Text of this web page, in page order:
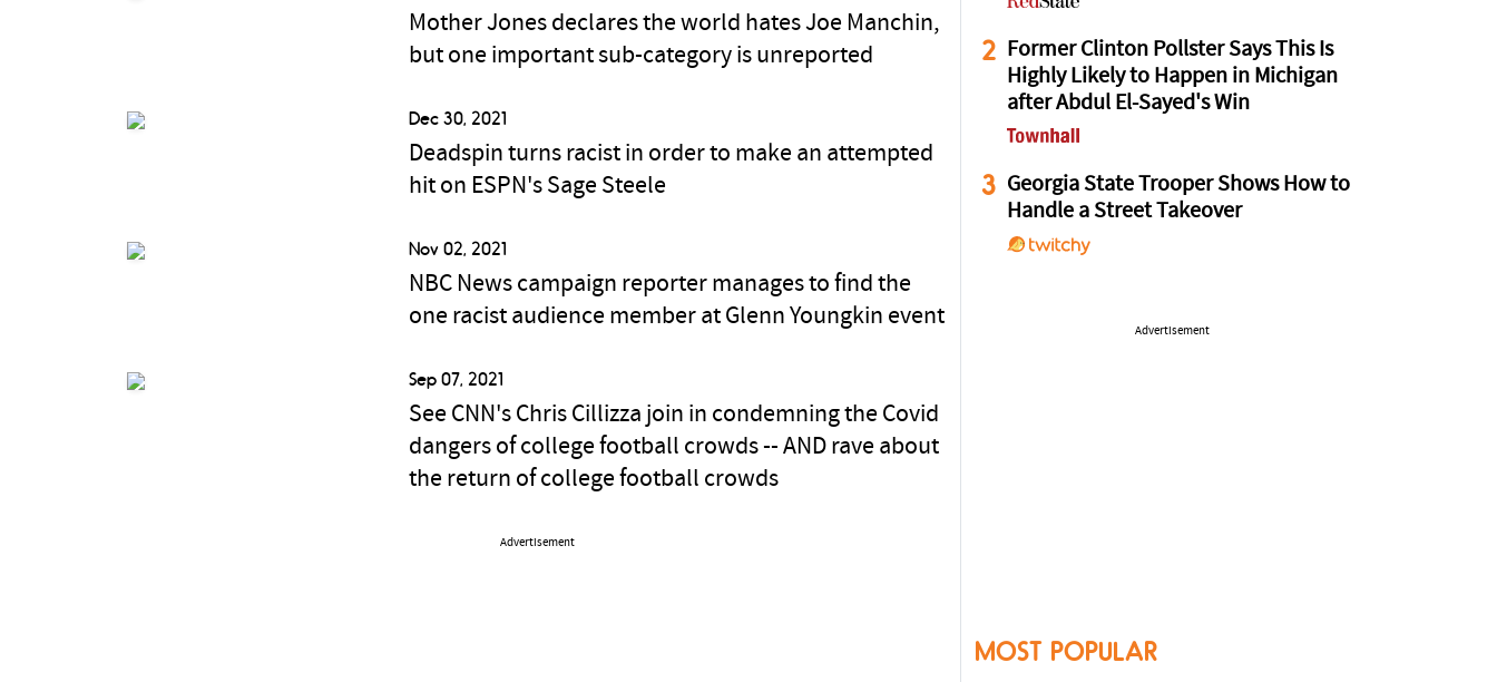
Mother Jones declares the world hates Joe Manchin,
but one important sub-category is unreported
Dec 30, 2021
Deadspin turns racist in order to make an attempted
hit on ESPN's Sage Steele
Nov 02, 2021
NBC News campaign reporter manages to find the
one racist audience member at Glenn Youngkin event
Sep 07, 2021
See CNN's Chris Cillizza join in condemning the Covid
dangers of college football crowds -- AND rave about
the return of college football crowds
Advertisement
2
Former Clinton Pollster Says This Is
Highly Likely to Happen in Michigan
after Abdul El-Sayed's Win
3 Georgia State Trooper Shows How to
Handle a Street Takeover
Advertisement
MOST POPULAR